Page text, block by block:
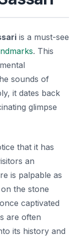
is a must-see
. This
sounds of
it dates back
glimpse
that it has
an
is palpable as
the stone
captivated
are often
its history and